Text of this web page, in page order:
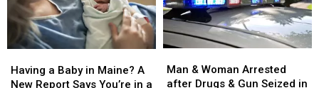
a
Baby
Having a Baby in Maine? A
New Report Says You’re in a
a
Baby
&
Woman
Man & Woman Arrested
after Drugs & Gun Seized in
&
Woman